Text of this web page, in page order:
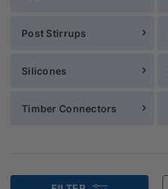
Post Stirrups
Silicones
Timber Connectors